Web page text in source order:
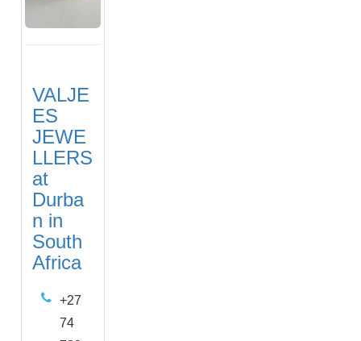
VALJE
ES
JEWE
LLERS
at
Durba
n in
South
Africa
+27
74